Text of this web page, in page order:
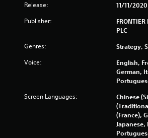
Release: 11/11/2020
Publisher:
FRONTIER
PLC
Genres: Strategy,
Voice:
English,
German,
Screen Languages:
Chinese
(France),
Japanese,